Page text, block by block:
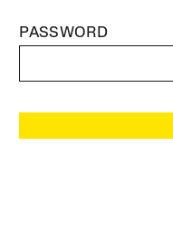
PASSWORD